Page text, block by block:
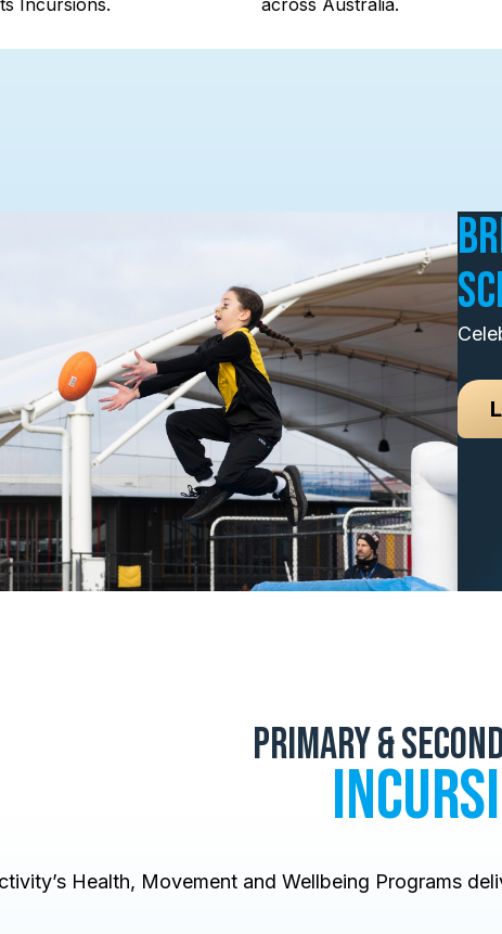
Incursions.
across Australia.
Primary &
Health, Movement and Wellbeing Programs